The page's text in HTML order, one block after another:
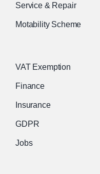
Service & Repair
Motability Scheme
VAT Exemption
Finance
Insurance
GDPR
Jobs